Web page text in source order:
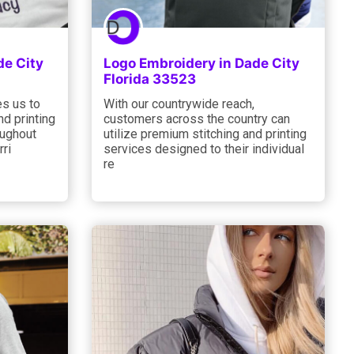
City
us to
printing
Logo Embroidery in Dade City
Florida 33523
With our countrywide reach,
customers across the country can
utilize premium stitching and printing
services designed to their individual
re